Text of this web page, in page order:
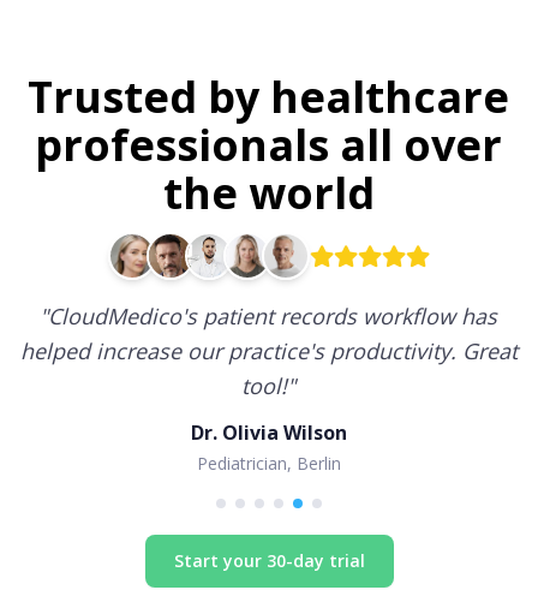
Trusted by healthcare
professionals all over
the world
"CloudMedico's patient records workflow has
helped increase our practice's productivity. Great
tool!"
Dr. Olivia Wilson
Pediatrician, Berlin
Start your 30-day trial